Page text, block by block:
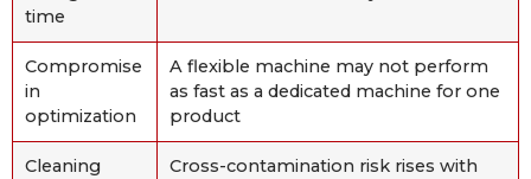
time
Compromise
in
optimization
A flexible machine may not perform
as fast as a dedicated machine for one
product
Cleaning
Cross-contamination risk rises with